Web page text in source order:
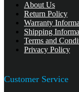
About Us
Return Policy
Warranty
Shipping
Terms and
Privacy Policy
Customer Service